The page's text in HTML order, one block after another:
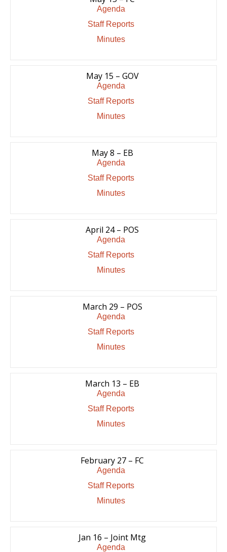
Agenda
Staff Reports
Minutes
May 15 – GOV
Agenda
Staff Reports
Minutes
May 8 – EB
Agenda
Staff Reports
Minutes
April 24 – POS
Agenda
Staff Reports
Minutes
March 29 – POS
Agenda
Staff Reports
Minutes
March 13 – EB
Agenda
Staff Reports
Minutes
February 27 – FC
Agenda
Staff Reports
Minutes
Jan 16 – Joint Mtg
Agenda